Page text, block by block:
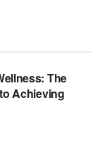
The
Achieving